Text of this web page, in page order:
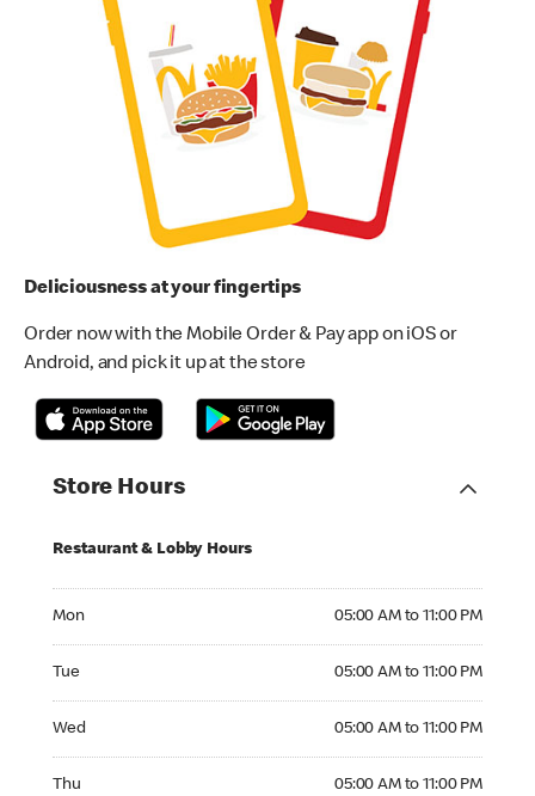
Deliciousness at your fingertips
Order now with the Mobile Order & Pay app on iOS or
Android, and pick it up at the store
Store Hours
Restaurant & Lobby Hours
Mon 05:00 AM to 11:00 PM
Tue 05:00 AM to 11:00 PM
Wed 05:00 AM to 11:00 PM
Thu 05:00 AM to 11:00 PM